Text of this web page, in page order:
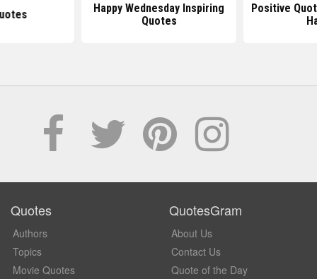
Happy Wednesday Inspiring
Quotes
Positive
Quotes
Authors
Topics
Movie Quotes
QuotesGram
About Us
Contact Us
Quote of the Day